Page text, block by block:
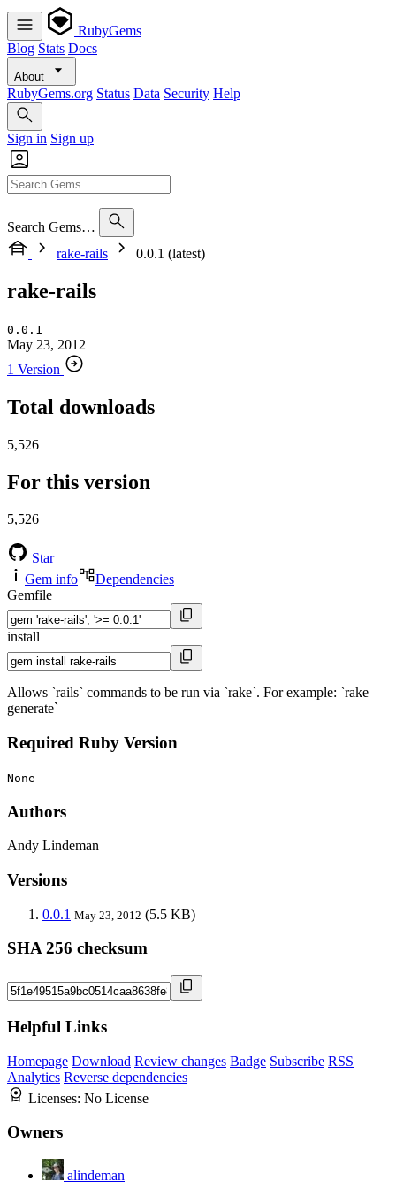
RubyGems
Blog Stats Docs
About
RubyGems.org Status Data Security Help
Sign in Sign up
Search Gems…
rake-rails
0.0.1 (latest)
rake-rails
0.0.1
May 23, 2012
1 Version
Total downloads
5,526
For this version
5,526
Star
Gem info
Dependencies
Gemfile
install
Allows `rails` commands to be run via `rake`. For example: `rake
generate`
Required Ruby Version
None
Authors
Andy Lindeman
Versions
0.0.1 May 23, 2012 (5.5 KB)
SHA 256 checksum
Helpful Links
Homepage Download Review changes Badge Subscribe RSS
Analytics Reverse dependencies
Licenses: No License
Owners
alindeman